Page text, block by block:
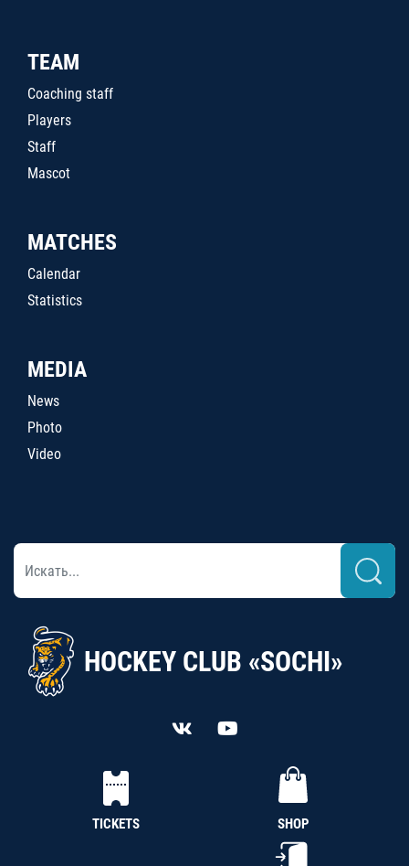
TEAM
Coaching staff
Players
Staff
Mascot
MATCHES
Calendar
Statistics
MEDIA
News
Photo
Video
HOCKEY CLUB «SOCHI»
TICKETS SHOP